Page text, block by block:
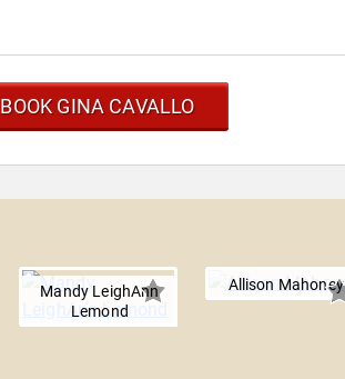
BOOK GINA CAVALLO
Mandy LeighAnn
Lemond
Allison Mahoney